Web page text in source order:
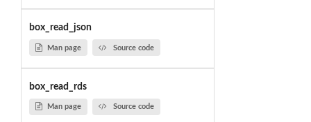
box_read_json
Man page Source code
box_read_rds
Man page Source code